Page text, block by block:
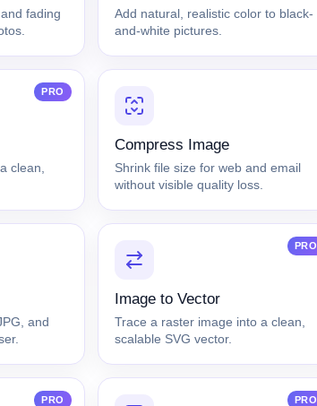
fading
Add natural, realistic color to black-
and-white pictures.
PRO
clean,
Compress Image
Shrink file size for web and email
without visible quality loss.
and
PRO
Image to Vector
Trace a raster image into a clean,
scalable SVG vector.
PRO PRO